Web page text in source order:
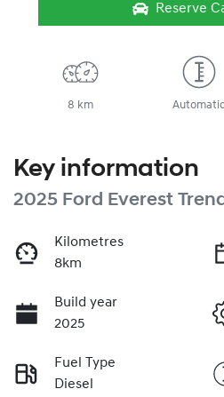
Reserve
8 km Automatic
Key information
2025 Ford Everest
Kilometres
8km
Build year
2025
Fuel Type
Diesel